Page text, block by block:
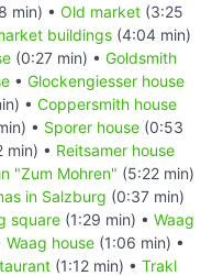
min) • Old market (3:25
buildings (4:04 min)
(0:27 min) • Goldsmith
• Glockengiesser house
• Coppersmith house
• Sporer house (0:53
min) • Reitsamer house
"Zum Mohren" (5:22 min)
in Salzburg (0:37 min)
square (1:29 min) • Waag
Waag house (1:06 min) •
(1:12 min) • Trakl